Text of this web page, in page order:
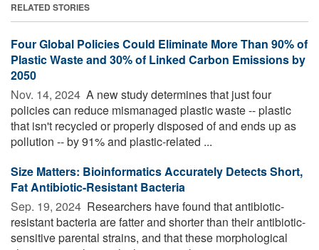
RELATED STORIES
Four Global Policies Could Eliminate More Than 90% of
Plastic Waste and 30% of Linked Carbon Emissions by
2050
Nov. 14, 2024  A new study determines that just four
policies can reduce mismanaged plastic waste -- plastic
that isn't recycled or properly disposed of and ends up as
pollution -- by 91% and plastic-related ...
Size Matters: Bioinformatics Accurately Detects Short,
Fat Antibiotic-Resistant Bacteria
Sep. 19, 2024  Researchers have found that antibiotic-
resistant bacteria are fatter and shorter than their antibiotic-
sensitive parental strains, and that these morphological